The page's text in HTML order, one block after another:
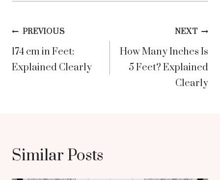
Post
navigation
PREVIOUS
174 cm in Feet:
Explained Clearly
NEXT
How Many Inches Is
5 Feet? Explained
Clearly
Similar Posts